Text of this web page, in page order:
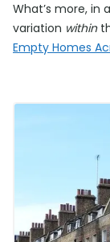
What’s more, in
variation within
Empty Homes